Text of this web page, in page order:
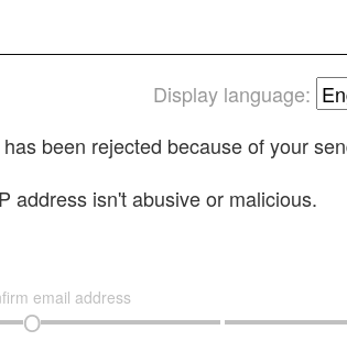
Display language:
been rejected because of your
address isn't abusive or malicious.
email address